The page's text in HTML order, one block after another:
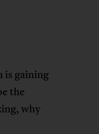
is gaining
the
why